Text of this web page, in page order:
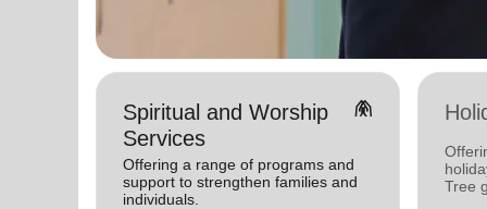
Spiritual and Worship
Services
folded_hands
Offering a range of programs and
support to strengthen families and
individuals.
Tree